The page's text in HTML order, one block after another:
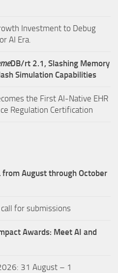
Investment to Debug
AI Era.
DB/rt 2.1, Slashing Memory
Simulation Capabilities
the First AI-Native EHR
Regulation Certification
from August through October
for submissions
Awards: Meet AI and
31 August – 1